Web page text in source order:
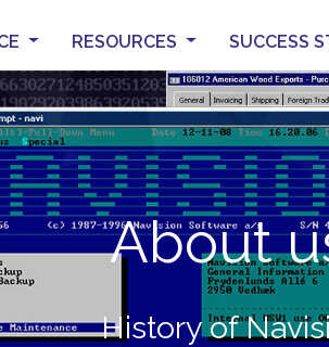
RESOURCES SUCCESS
About
History of